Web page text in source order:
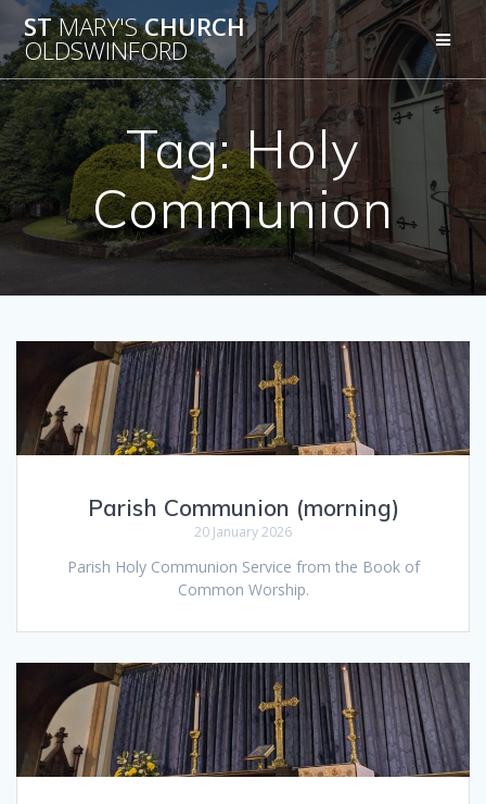
Skip
to
content
STMARY'SCHURCH
OLDSWINFORD
Tag:Holy
Communion
Parish Communion (morning)
20 January 2026
Parish Holy Communion Service from the Book of
Common Worship.